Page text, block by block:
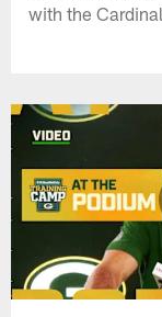
with the